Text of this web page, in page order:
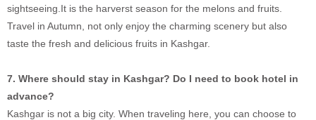
sightseeing.It is the harverst season for the melons and fruits.
Travel in Autumn, not only enjoy the charming scenery but also
taste the fresh and delicious fruits in Kashgar.
7. Where should stay in Kashgar? Do I need to book hotel in
advance?
Kashgar is not a big city. When traveling here, you can choose to